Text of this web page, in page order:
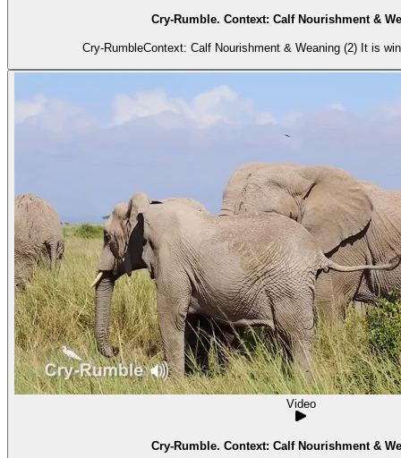
Cry-Rumble. Context: Calf Nourishment &
Cry-RumbleContext: Calf Nourishment & Weaning (2) It is
Video
Cry-Rumble. Context: Calf Nourishment &